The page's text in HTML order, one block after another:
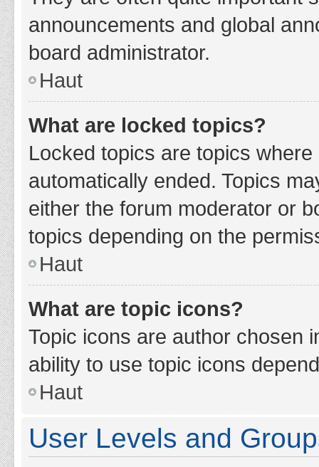
announcements and global
board administrator.
Haut
What are locked topics?
Locked topics are topics
automatically ended. Topics
either the forum moderator or
topics depending on the
Haut
What are topic icons?
Topic icons are author chosen
ability to use topic icons
Haut
User Levels and